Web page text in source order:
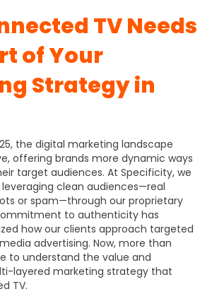
TV Needs
of Your
Strategy in
the digital marketing landscape
offering brands more dynamic ways
target audiences. At Specificity, we
clean audiences—real
or spam—through our proprietary
to authenticity has
how our clients approach targeted
advertising. Now, more than
to understand the value and
layered marketing strategy that
TV.